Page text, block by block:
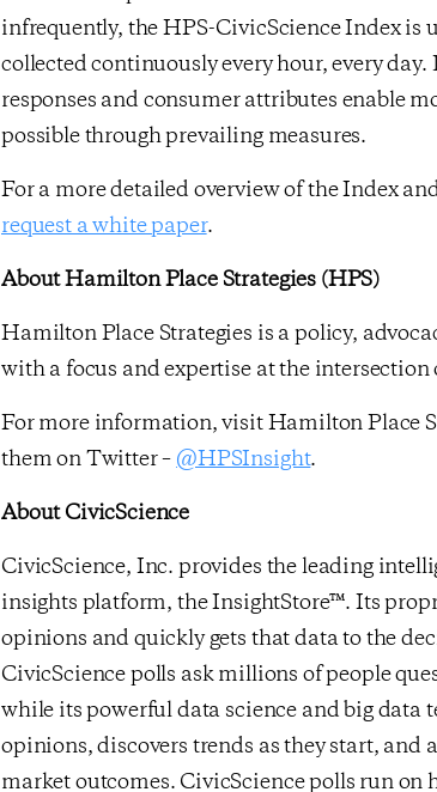
infrequently, the HPS-CivicScience Index is
collected continuously every hour, every
responses and consumer attributes enable
possible through prevailing measures.
For a more detailed overview of the Index
request a white paper.
About Hamilton Place Strategies (HPS)
Hamilton Place Strategies is a policy,
with a focus and expertise at the
For more information, visit Hamilton Place
them on Twitter –@HPSInsight.
About CivicScience
CivicScience, Inc. provides the leading
insights platform, the InsightStore™. Its
opinions and quickly gets that data to the
CivicScience polls ask millions of people
while its powerful data science and big data
opinions, discovers trends as they start, and
market outcomes. CivicScience polls run on